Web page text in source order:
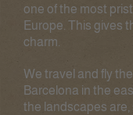
one of the most
Europe. This gives
charm.
We travel and fly
Barcelona in the
the landscapes are,